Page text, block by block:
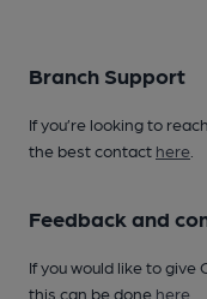
Branch Support
If you’re looking to
the best contact here
Feedback and
If you would like to give
this can be done here